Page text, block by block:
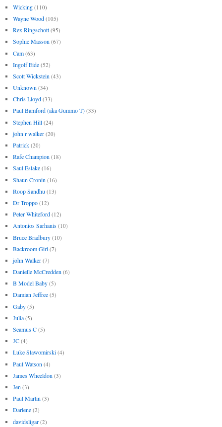
Wicking (110)
Wayne Wood (105)
Rex Ringschott (95)
Sophie Masson (67)
Cam (63)
Ingolf Eide (52)
Scott Wickstein (43)
Unknown (34)
Chris Lloyd (33)
Paul Bamford (aka Gummo T) (33)
Stephen Hill (24)
john r walker (20)
Patrick (20)
Rafe Champion (18)
Saul Eslake (16)
Shaun Cronin (16)
Roop Sandhu (13)
Dr Troppo (12)
Peter Whiteford (12)
Antonios Sarhanis (10)
Bruce Bradbury (10)
Backroom Girl (7)
john Walker (7)
Danielle McCredden (6)
B Model Baby (5)
Damian Jeffree (5)
Gaby (5)
Julia (5)
Seamus C (5)
JC (4)
Luke Slawomirski (4)
Paul Watson (4)
James Wheeldon (3)
Jen (3)
Paul Martin (3)
Darlene (2)
davidsligar (2)